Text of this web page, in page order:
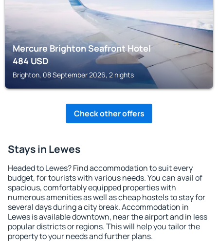
Mercure Brighton Seafront Hotel
484USD
Brighton, 08 September 2026, 2 nights
Check other offers
Stays in Lewes
Headed to Lewes? Find accommodation to suit every
budget, for tourists with various needs. You can avail of
spacious, comfortably equipped properties with
numerous amenities as well as cheap hostels to stay for
several days during a city break. Accommodation in
Lewes is available downtown, near the airport and in less
popular districts or regions. This will help you tailor the
property to your needs and further plans.